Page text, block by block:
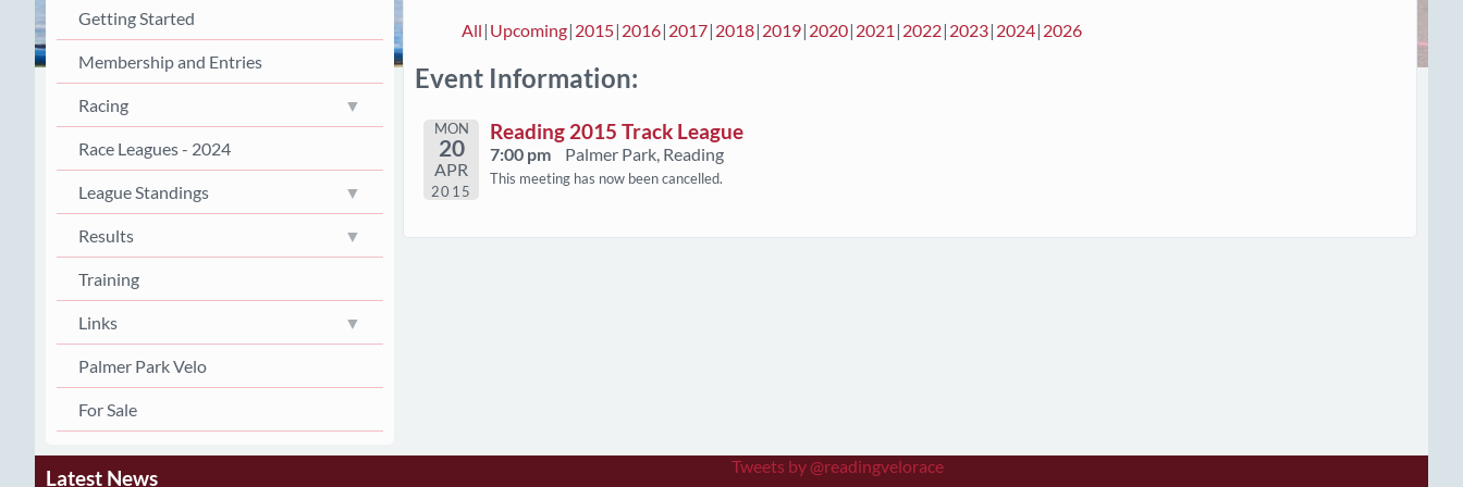
Getting Started
Membership and Entries
Racing
Race Leagues - 2024
League Standings
Results
Training
Links
Palmer Park Velo
For Sale
All Upcoming 2015 2016 2017 2018 2019 2020 2021 2022 2023 2024 2026
Event Information:
MON
20
APR
2015
Reading 2015 Track League
7:00 pm Palmer Park, Reading
This meeting has now been cancelled.
Latest News
Tweets by @readingvelorace